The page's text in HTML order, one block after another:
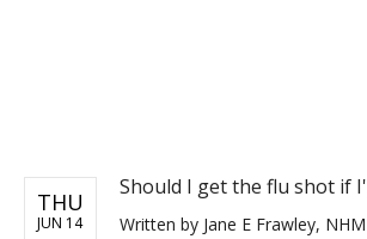
THU
JUN 14
Should I get the flu shot if
Written by Jane E Frawley,